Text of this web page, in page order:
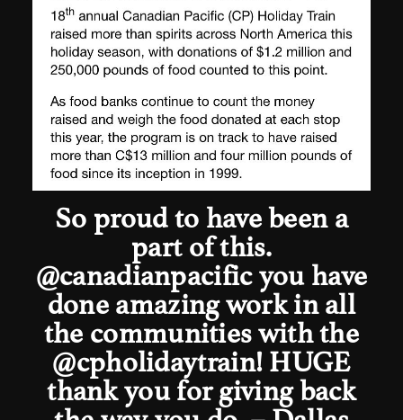
So proud to have been a
part of this.
@canadianpacificyou have
done amazing work in all
the communities with the
@cpholidaytrain! HUGE
thank you for giving back